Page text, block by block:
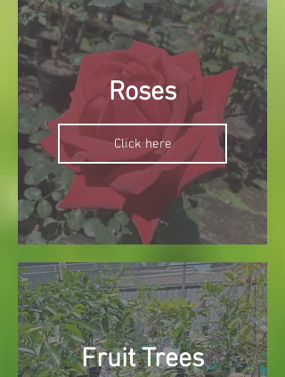
Roses
Click here
Fruit Trees